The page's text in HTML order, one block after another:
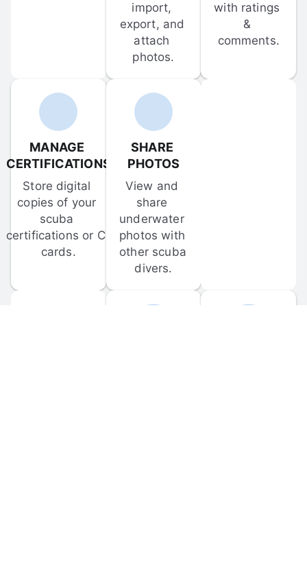
import,
export, and
attach
photos.
with ratings
&
comments.
MANAGE
CERTIFICATIONS
Store digital
copies of your
scuba
certifications or C-
cards.
SHARE
PHOTOS
View and
share
underwater
photos with
other scuba
divers.